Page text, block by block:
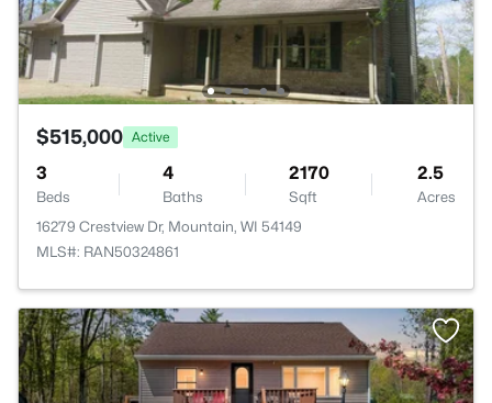
$515,000 Active
3
Beds
4
Baths
2170
Sqft
2.5
Acres
16279 Crestview Dr, Mountain, WI 54149
MLS#: RAN50324861